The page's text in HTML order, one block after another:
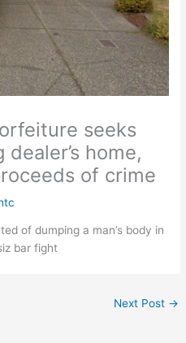
seeks
home,
of crime
of dumping a man’s body in
bar fight
Next Post →